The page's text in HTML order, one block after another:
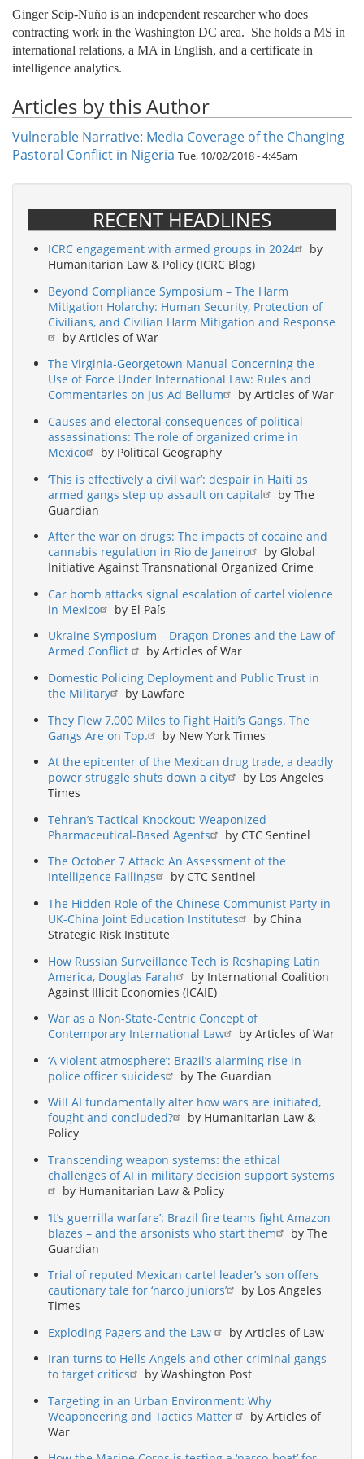
Ginger Seip-Nuño is an independent researcher who does
contracting work in the Washington DC area. She holds a MS in
international relations, a MA in English, and a certificate in
intelligence analytics.
Articles by this Author
Vulnerable Narrative: Media Coverage of the Changing
Pastoral Conflict in Nigeria Tue, 10/02/2018 - 4:45am
RECENT HEADLINES
ICRC engagement with armed groups in 2024
by
Humanitarian Law & Policy (ICRC Blog)
Beyond Compliance Symposium – The Harm
Mitigation Holarchy: Human Security, Protection of
Civilians, and Civilian Harm Mitigation and Response
by Articles of War
The Virginia-Georgetown Manual Concerning the
Use of Force Under International Law: Rules and
Commentaries on Jus Ad Bellum
by Articles of War
Causes and electoral consequences of political
assassinations: The role of organized crime in
Mexico
by Political Geography
‘This is effectively a civil war’: despair in Haiti as
armed gangs step up assault on capital
by The
Guardian
After the war on drugs: The impacts of cocaine and
cannabis regulation in Rio de Janeiro
by Global
Initiative Against Transnational Organized Crime
Car bomb attacks signal escalation of cartel violence
in Mexico
by El País
Ukraine Symposium – Dragon Drones and the Law of
Armed Conflict
by Articles of War
Domestic Policing Deployment and Public Trust in
the Military
by Lawfare
They Flew 7,000 Miles to Fight Haiti’s Gangs. The
Gangs Are on Top.
by New York Times
At the epicenter of the Mexican drug trade, a deadly
power struggle shuts down a city
by Los Angeles
Times
Tehran’s Tactical Knockout: Weaponized
Pharmaceutical-Based Agents
by CTC Sentinel
The October 7 Attack: An Assessment of the
Intelligence Failings
by CTC Sentinel
The Hidden Role of the Chinese Communist Party in
UK-China Joint Education Institutes
by China
Strategic Risk Institute
How Russian Surveillance Tech is Reshaping Latin
America, Douglas Farah
by International Coalition
Against Illicit Economies (ICAIE)
War as a Non-State-Centric Concept of
Contemporary International Law
by Articles of War
‘A violent atmosphere’: Brazil’s alarming rise in
police officer suicides
by The Guardian
Will AI fundamentally alter how wars are initiated,
fought and concluded?
by Humanitarian Law &
Policy
Transcending weapon systems: the ethical
challenges of AI in military decision support systems
by Humanitarian Law & Policy
‘It’s guerrilla warfare’: Brazil fire teams fight Amazon
blazes – and the arsonists who start them
by The
Guardian
Trial of reputed Mexican cartel leader’s son offers
cautionary tale for ‘narco juniors’
by Los Angeles
Times
Exploding Pagers and the Law
by Articles of Law
Iran turns to Hells Angels and other criminal gangs
to target critics
by Washington Post
Targeting in an Urban Environment: Why
Weaponeering and Tactics Matter
by Articles of
War